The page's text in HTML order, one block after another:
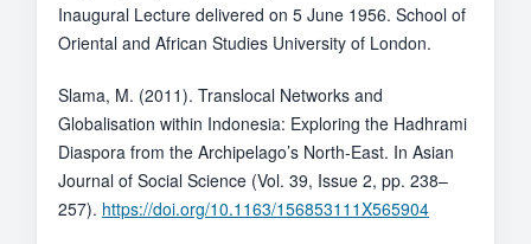
Inaugural Lecture delivered on 5 June 1956. School of
Oriental and African Studies University of London.
Slama, M. (2011). Translocal Networks and
Globalisation within Indonesia: Exploring the Hadhrami
Diaspora from the Archipelago’s North-East. In Asian
Journal of Social Science (Vol. 39, Issue 2, pp. 238–
257). https://doi.org/10.1163/156853111X565904